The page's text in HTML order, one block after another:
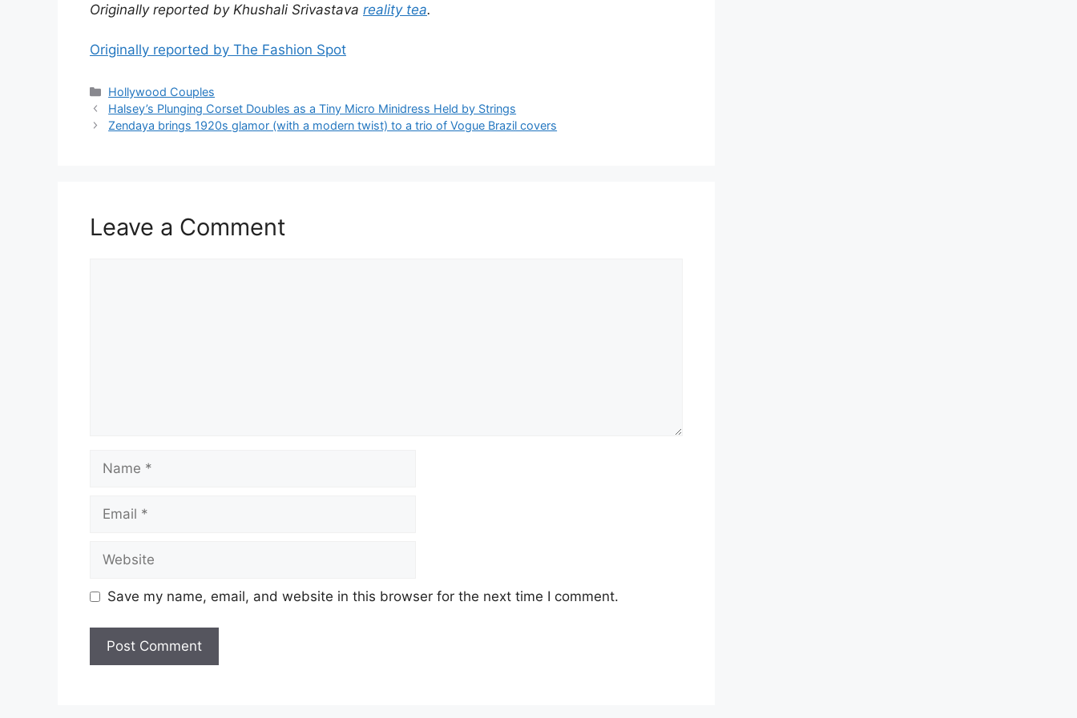
Originally reported by Khushali Srivastava reality tea.
Originally reported by The Fashion Spot
Hollywood Couples
Halsey’s Plunging Corset Doubles as a Tiny Micro Minidress Held by Strings
Zendaya brings 1920s glamor (with a modern twist) to a trio of Vogue Brazil covers
Leave a Comment
Save my name, email, and website in this browser for the next time I comment.